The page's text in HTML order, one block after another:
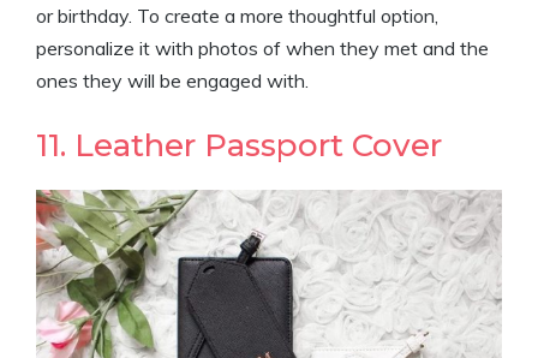
or birthday. To create a more thoughtful option,
personalize it with photos of when they met and the
ones they will be engaged with.
11. Leather Passport Cover